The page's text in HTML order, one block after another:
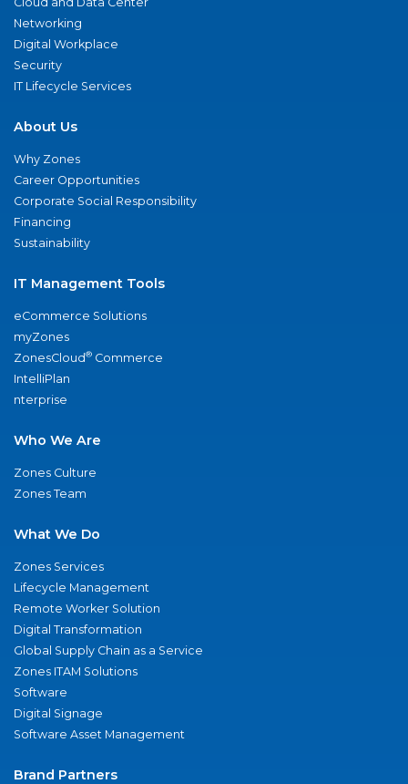
Networking
Digital Workplace
Security
IT Lifecycle Services
About Us
Why Zones
Career Opportunities
Corporate Social Responsibility
Financing
Sustainability
IT Management Tools
eCommerce Solutions
myZones
ZonesCloud® Commerce
IntelliPlan
nterprise
Who We Are
Zones Culture
Zones Team
What We Do
Zones Services
Lifecycle Management
Remote Worker Solution
Digital Transformation
Global Supply Chain as a Service
Zones ITAM Solutions
Software
Digital Signage
Software Asset Management
Brand Partners